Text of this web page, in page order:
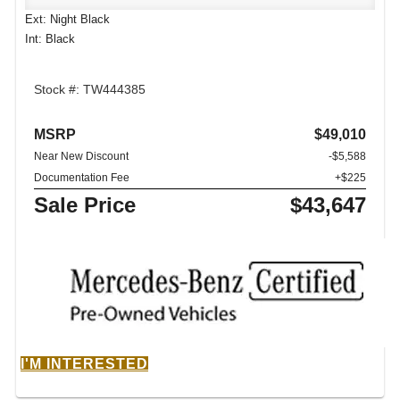
Ext: Night Black
Int: Black
Stock #: TW444385
MSRP $49,010
Near New Discount
-$5,588
Documentation Fee
+$225
Sale Price $43,647
I'M INTERESTED